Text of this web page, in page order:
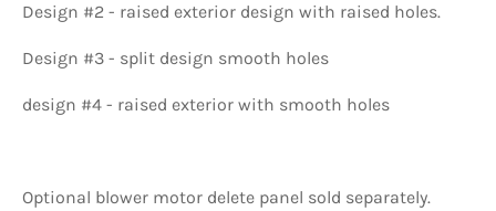
Design #2 - raised exterior design with raised holes.
Design #3 - split design smooth holes
design #4 - raised exterior with smooth holes
Optional blower motor delete panel sold separately.